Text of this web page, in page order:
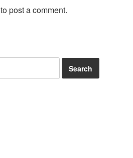
to post a comment.